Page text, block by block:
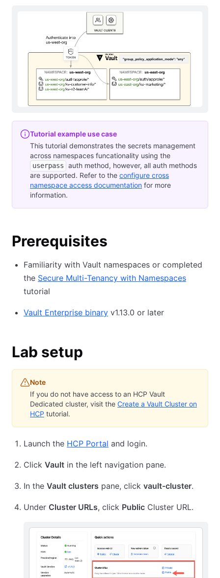
Tutorial example use case
This tutorial demonstrates the secrets management
across namespaces funcationality using the
userpass
auth method, however, all auth methods
are supported. Refer to the configure cross
namespace access documentation for more
information.
Prerequisites
Familiarity with Vault namespaces or completed
the Secure Multi-Tenancy with Namespaces
tutorial
Vault Enterprise binary v1.13.0 or later
Lab setup
Note
If you do not have access to an HCP Vault
Dedicated cluster, visit the Create a Vault Cluster on
HCP tutorial.
Launch the HCP Portal and login.
Click Vault in the left navigation pane.
In the Vault clusters pane, click vault-cluster.
Under Cluster URLs, click Public Cluster URL.